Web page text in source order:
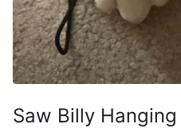
Saw Billy